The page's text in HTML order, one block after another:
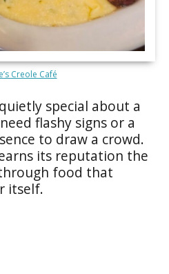
Creole Café
special about a
flashy signs or a
to draw a crowd.
earns its reputation the
food that
itself.